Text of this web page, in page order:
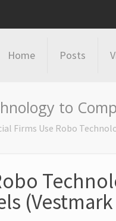
Home Posts
to
Firms Use Robo